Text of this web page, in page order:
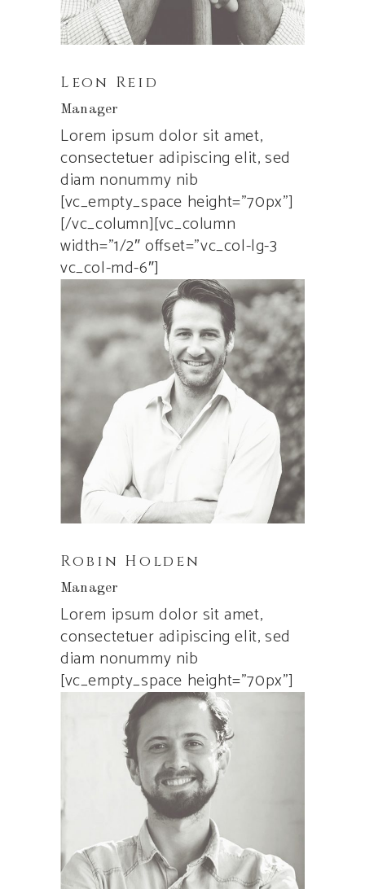
Leon Reid
Manager
Lorem ipsum dolor sit amet,
consectetuer adipiscing elit, sed
diam nonummy nib
[vc_empty_space height=”70px”]
[/vc_column][vc_column
width=”1/2″ offset=”vc_col-lg-3
vc_col-md-6″]
Robin Holden
Manager
Lorem ipsum dolor sit amet,
consectetuer adipiscing elit, sed
diam nonummy nib
[vc_empty_space height=”70px”]